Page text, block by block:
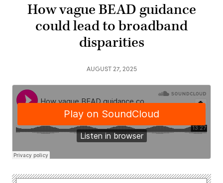
How vague BEAD guidance
could lead to broadband
disparities
AUGUST 27, 2025